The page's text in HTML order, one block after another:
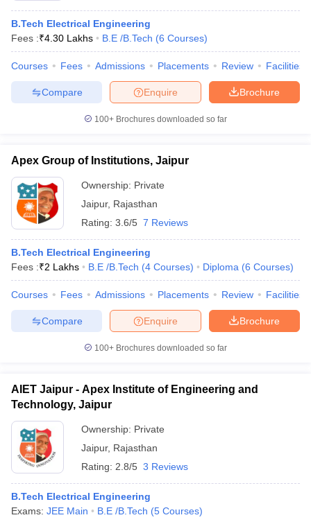
Cut offBHU CUET Cut offCUET CutoffCUET Cut off For
Year Question PapersCUET PG Syllabus
SyllabusIIT JAM ResultIIT JAM cut off
NEST Result
Question PaperAP PGCET Merit List
Examination FormIGNOU Question PapersIGNOU Result
in Gujarat Govt. Universities in West Bengal
Universities in GujaratPrivate Universities in West-Bengal
Government Colleges in BhopalGovernment Colleges in Pune
in AllahabadPrivate Degree Colleges in VaranasiPrivate Degree
Sample Papers
B.Tech Electrical Engineering
Fees :₹4.30 Lakhs B.E /B.Tech (6 Courses)
Courses Fees Admissions Placements Review Facilities
Brochure
Enquire
Compare
100+ Brochures downloaded so far
Apex Group of Institutions, Jaipur
Ownership: Private
Jaipur, Rajasthan
Rating: 3.6/5 7 Reviews
B.Tech Electrical Engineering
Fees :₹2 Lakhs B.E /B.Tech (4 Courses) Diploma (6 Courses)
Courses Fees Admissions Placements Review Facilities
Brochure
Enquire
Compare
100+ Brochures downloaded so far
AIET Jaipur - Apex Institute of Engineering and
Technology, Jaipur
Ownership: Private
Jaipur, Rajasthan
Rating: 2.8/5 3 Reviews
B.Tech Electrical Engineering
Exams: JEE Main B.E /B.Tech (5 Courses)